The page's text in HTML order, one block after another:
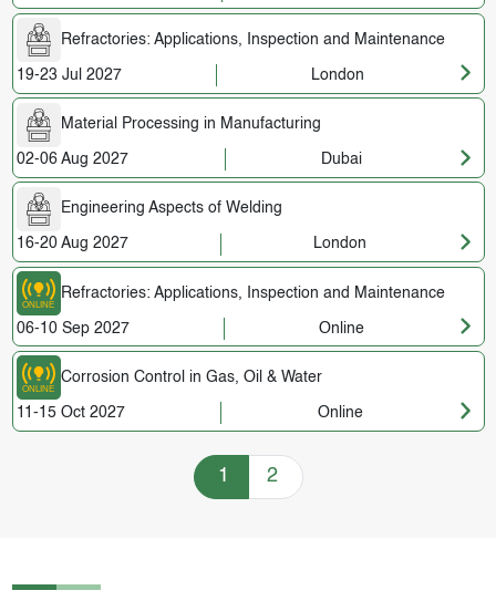
Refractories: Applications, Inspection and Maintenance
19-23 Jul 2027 London
Material Processing in Manufacturing
02-06 Aug 2027 Dubai
Engineering Aspects of Welding
16-20 Aug 2027 London
Refractories: Applications, Inspection and Maintenance
06-10 Sep 2027 Online
Corrosion Control in Gas, Oil & Water
11-15 Oct 2027 Online
Training Courses navigation
1 2